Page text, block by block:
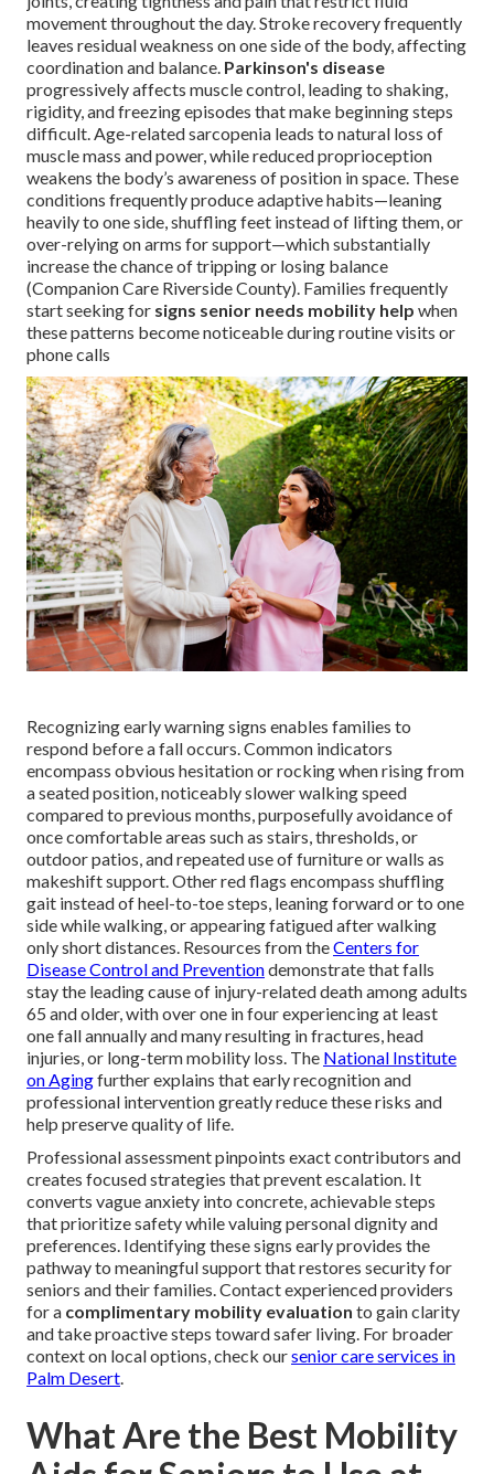
movement throughout the day. Stroke recovery frequently
leaves residual weakness on one side of the body, affecting
coordination and balance. Parkinson's disease
progressively affects muscle control, leading to shaking,
rigidity, and freezing episodes that make beginning steps
difficult. Age-related sarcopenia leads to natural loss of
muscle mass and power, while reduced proprioception
weakens the body’s awareness of position in space. These
conditions frequently produce adaptive habits—leaning
heavily to one side, shuffling feet instead of lifting them, or
over-relying on arms for support—which substantially
increase the chance of tripping or losing balance
(Companion Care Riverside County). Families frequently
start seeking for signs senior needs mobility help when
these patterns become noticeable during routine visits or
phone calls
Recognizing early warning signs enables families to
respond before a fall occurs. Common indicators
encompass obvious hesitation or rocking when rising from
a seated position, noticeably slower walking speed
compared to previous months, purposefully avoidance of
once comfortable areas such as stairs, thresholds, or
outdoor patios, and repeated use of furniture or walls as
makeshift support. Other red flags encompass shuffling
gait instead of heel-to-toe steps, leaning forward or to one
side while walking, or appearing fatigued after walking
only short distances. Resources from theCenters for
Disease Control and Preventiondemonstrate that falls
stay the leading cause of injury-related death among adults
65 and older, with over one in four experiencing at least
one fall annually and many resulting in fractures, head
injuries, or long-term mobility loss. The National Institute
on Agingfurther explains that early recognition and
professional intervention greatly reduce these risks and
help preserve quality of life.
Professional assessment pinpoints exact contributors and
creates focused strategies that prevent escalation. It
converts vague anxiety into concrete, achievable steps
that prioritize safety while valuing personal dignity and
preferences. Identifying these signs early provides the
pathway to meaningful support that restores security for
seniors and their families. Contact experienced providers
for a complimentary mobility evaluation to gain clarity
and take proactive steps toward safer living. For broader
context on local options, check oursenior care services in
Palm Desert.
What Are the Best Mobility